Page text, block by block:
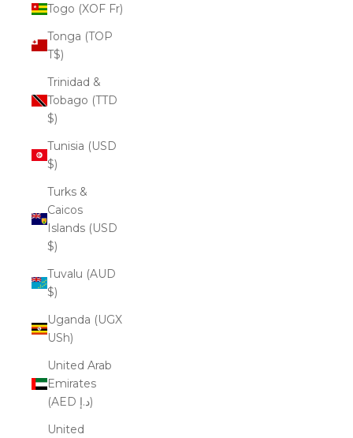
Togo (XOF Fr)
Tonga (TOP
T$)
Trinidad &
Tobago (TTD
$)
Tunisia (USD
$)
Turks &
Caicos
Islands (USD
$)
Tuvalu (AUD
$)
Uganda (UGX
USh)
United Arab
Emirates
(AED د.إ)
United